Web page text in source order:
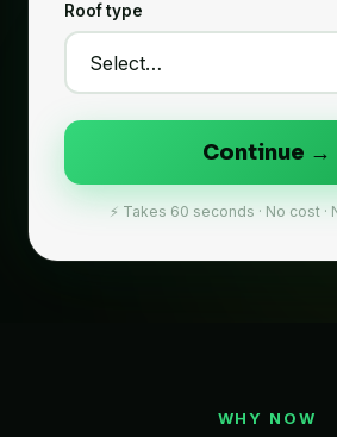
Roof type
Continue →
⚡ Takes 60 seconds · No cost ·
WHY NOW